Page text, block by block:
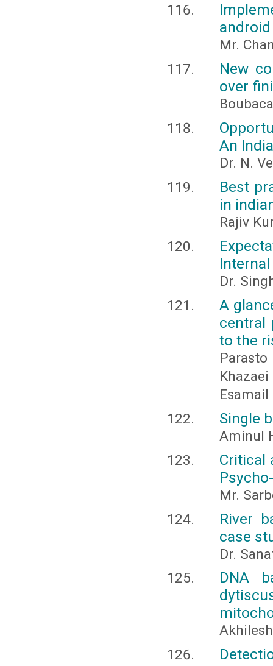
Mr.
New
over
An
Dr. N.
Best
in
Rajiv
Dr.
A
central
to the
Parasto
Single
Aminul
Critical
Mr.
River
case
Dr.
DNA